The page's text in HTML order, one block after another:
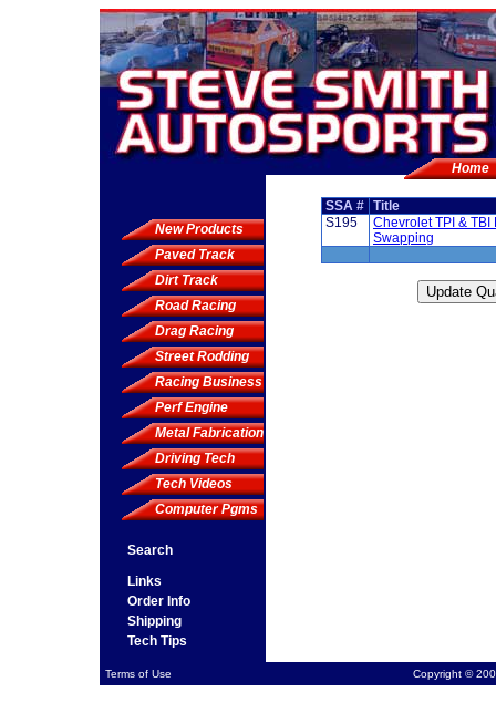
Home
New Products
Paved Track
Dirt Track
Road Racing
Drag Racing
Street Rodding
Racing Business
Perf Engine
Metal Fabrication
Driving Tech
Tech Videos
Computer Pgms
Search
Links
Order Info
Shipping
Tech Tips
SSA # Title
S195
Chevrolet TPI & TBI
Swapping
Terms of Use Copyright ©